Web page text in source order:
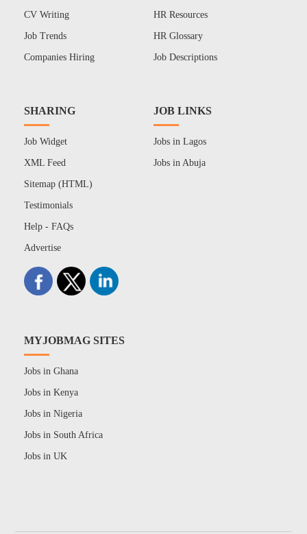
CV Writing
Job Trends
Companies Hiring
HR Resources
HR Glossary
Job Descriptions
SHARING
Job Widget
XML Feed
Sitemap (HTML)
Testimonials
Help - FAQs
Advertise
JOB LINKS
Jobs in Lagos
Jobs in Abuja
MYJOBMAG SITES
Jobs in Ghana
Jobs in Kenya
Jobs in Nigeria
Jobs in South Africa
Jobs in UK